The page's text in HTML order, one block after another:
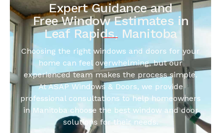
Expert Guidance and
Free Window Estimates in
Leaf Rapids, Manitoba
Choosing the right windows and doors for your
home can feel overwhelming, but our
experienced team makes the process simple.
At ASAP Windows & Doors, we provide
professional consultations to help homeowners
in Manitoba choose the best window and door
solutions for their needs.